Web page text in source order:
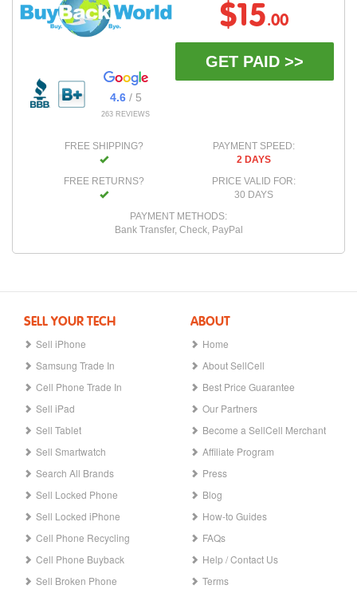
4.6/ 5
263 REVIEWS
$15.00
GET PAID >>
FREE SHIPPING?
FREE RETURNS?
PAYMENT SPEED:
2 DAYS
PRICE VALID FOR:
30 DAYS
PAYMENT METHODS:
Bank Transfer, Check, PayPal
SELL YOUR TECH
Sell iPhone
Samsung Trade In
Cell Phone Trade In
Sell iPad
Sell Tablet
Sell Smartwatch
Search All Brands
Sell Locked Phone
Sell Locked iPhone
Cell Phone Recycling
Cell Phone Buyback
Sell Broken Phone
ABOUT
Home
About SellCell
Best Price Guarantee
Our Partners
Become a SellCell Merchant
Affiliate Program
Press
Blog
How-to Guides
FAQs
Help / Contact Us
Terms